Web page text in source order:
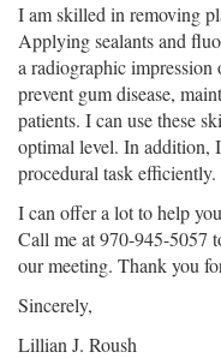
I am skilled in removing
Applying sealants and
a radiographic impression
prevent gum disease,
patients. I can use these
optimal level. In addition,
procedural task efficiently.
I can offer a lot to help
Call me at 970-945-5057
our meeting. Thank you
Sincerely,
Lillian J. Roush